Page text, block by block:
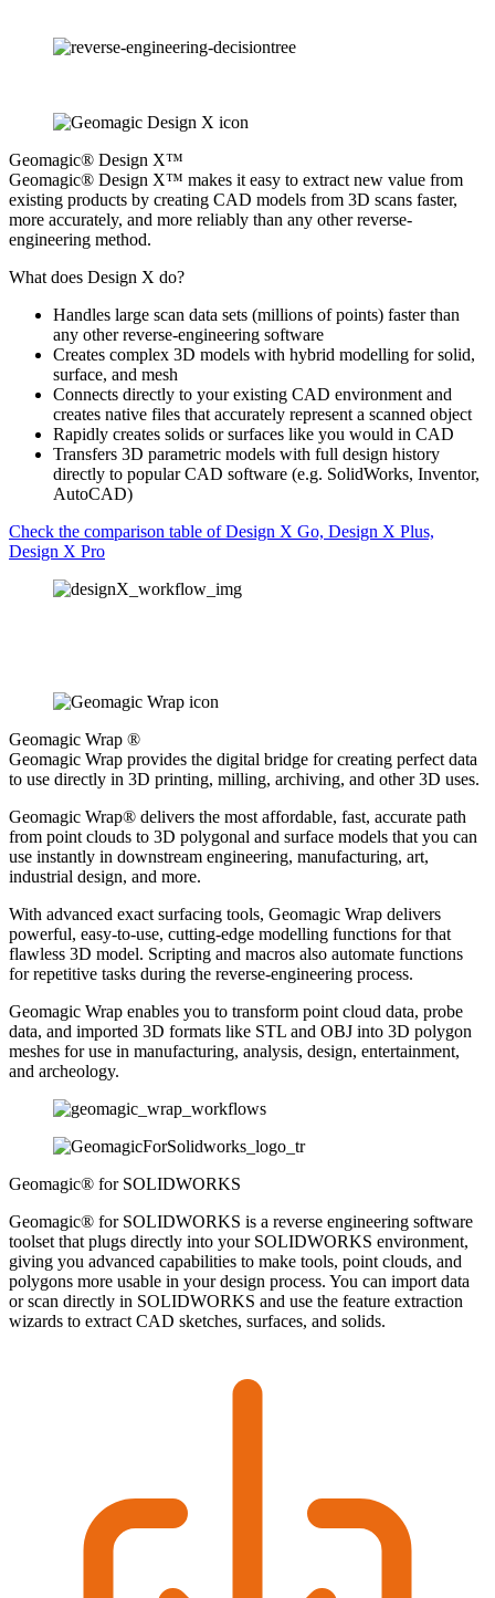
Geomagic® Design X™
Geomagic® Design X™ makes it easy to extract new value from
existing products by creating CAD models from 3D scans faster,
more accurately, and more reliably than any other reverse-
engineering method.
What does Design X do?
Handles large scan data sets (millions of points) faster than
any other reverse-engineering software
Creates complex 3D models with hybrid modelling for solid,
surface, and mesh
Connects directly to your existing CAD environment and
creates native files that accurately represent a scanned object
Rapidly creates solids or surfaces like you would in CAD
Transfers 3D parametric models with full design history
directly to popular CAD software (e.g. SolidWorks, Inventor,
AutoCAD)
Check the comparison table of Design X Go, Design X Plus,
Design X Pro
Geomagic Wrap ®
Geomagic Wrap provides the digital bridge for creating perfect data
to use directly in 3D printing, milling, archiving, and other 3D uses.
Geomagic Wrap® delivers the most affordable, fast, accurate path
from point clouds to 3D polygonal and surface models that you can
use instantly in downstream engineering, manufacturing, art,
industrial design, and more.
With advanced exact surfacing tools, Geomagic Wrap delivers
powerful, easy-to-use, cutting-edge modelling functions for that
flawless 3D model. Scripting and macros also automate functions
for repetitive tasks during the reverse-engineering process.
Geomagic Wrap enables you to transform point cloud data, probe
data, and imported 3D formats like STL and OBJ into 3D polygon
meshes for use in manufacturing, analysis, design, entertainment,
and archeology.
Geomagic® for SOLIDWORKS
Geomagic® for SOLIDWORKS is a reverse engineering software
toolset that plugs directly into your SOLIDWORKS environment,
giving you advanced capabilities to make tools, point clouds, and
polygons more usable in your design process. You can import data
or scan directly in SOLIDWORKS and use the feature extraction
wizards to extract CAD sketches, surfaces, and solids.